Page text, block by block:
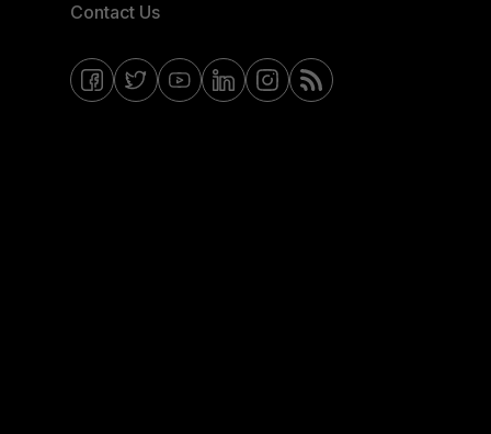
Contact Us